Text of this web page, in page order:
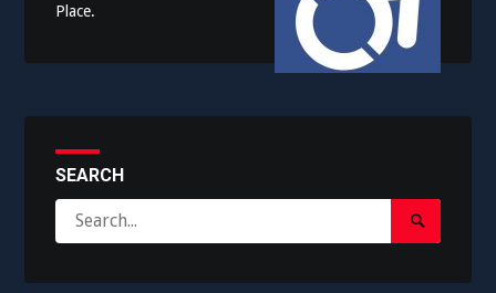
Place.
SEARCH
for:
Search
Submit